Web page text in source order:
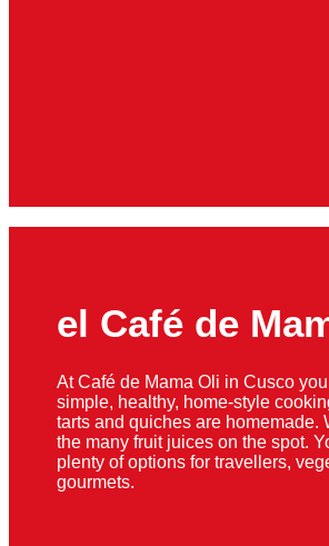
el Café de
At Café de Mama Oli in Cusco
simple, healthy, home-style
tarts and quiches are homemade.
the many fruit juices on the spot.
plenty of options for travellers,
gourmets.